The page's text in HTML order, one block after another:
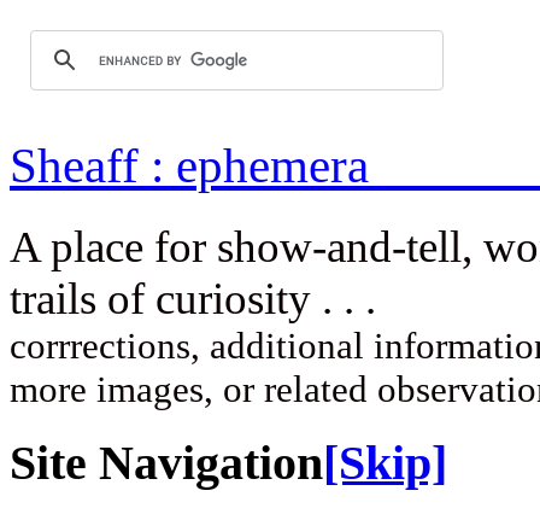
Sheaff :
A place for show-and-tell,
trails of
corrrections, additional
more images, or related
Site Navigation[Skip]